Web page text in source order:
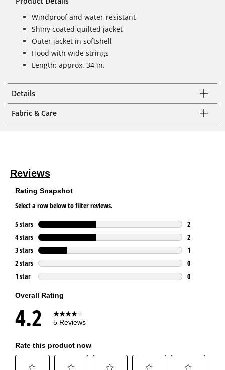
Windproof and water-resistant
Shiny coated quilted jacket
Outer jacket in softshell
Hood with wide strings
Length: approx. 34 in.
Details
Fabric & Care